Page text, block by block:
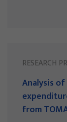
RESEARCH
Analysis
from